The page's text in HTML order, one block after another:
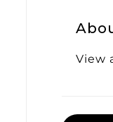
View